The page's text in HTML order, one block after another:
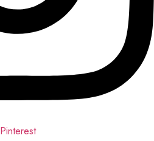
Pinterest